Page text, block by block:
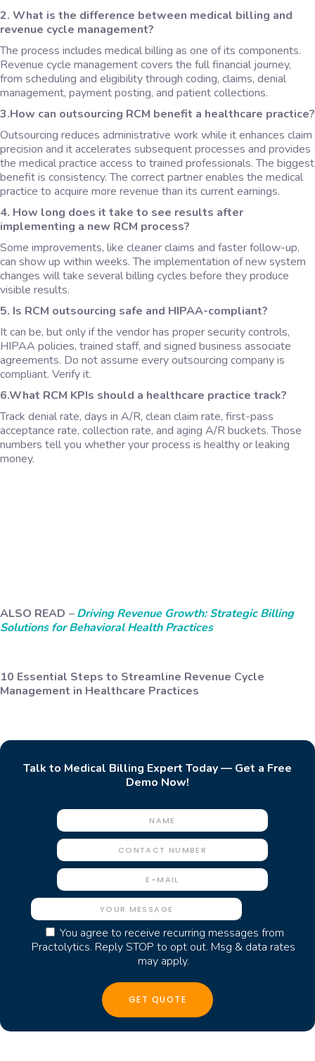
2. What is the difference between medical billing and
revenue cycle management?
The process includes medical billing as one of its components.
Revenue cycle management covers the full financial journey,
from scheduling and eligibility through coding, claims, denial
management, payment posting, and patient collections.
3.How can outsourcing RCM benefit a healthcare practice?
Outsourcing reduces administrative work while it enhances claim
precision and it accelerates subsequent processes and provides
the medical practice access to trained professionals. The biggest
benefit is consistency. The correct partner enables the medical
practice to acquire more revenue than its current earnings.
4. How long does it take to see results after
implementing a new RCM process?
Some improvements, like cleaner claims and faster follow-up,
can show up within weeks. The implementation of new system
changes will take several billing cycles before they produce
visible results.
5. Is RCM outsourcing safe and HIPAA-compliant?
It can be, but only if the vendor has proper security controls,
HIPAA policies, trained staff, and signed business associate
agreements. Do not assume every outsourcing company is
compliant. Verify it.
6.What RCM KPIs should a healthcare practice track?
Track denial rate, days in A/R, clean claim rate, first-pass
acceptance rate, collection rate, and aging A/R buckets. Those
numbers tell you whether your process is healthy or leaking
money.
ALSO READ –Driving Revenue Growth: Strategic Billing
Solutions for Behavioral Health Practices
10 Essential Steps to Streamline Revenue Cycle
Management in Healthcare Practices
Talk to Medical Billing Expert Today — Get a Free
Demo Now!
You agree to receive recurring messages from
Practolytics. Reply STOP to opt out. Msg & data rates
may apply.